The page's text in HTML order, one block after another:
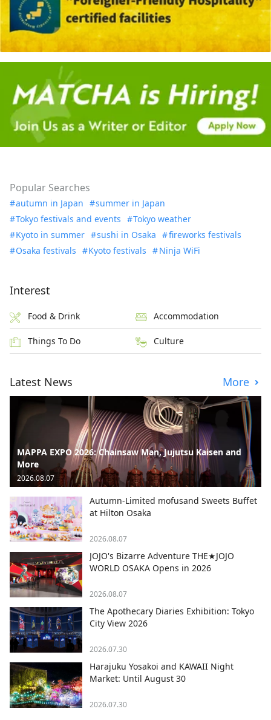
Popular Searches
autumn in Japan
summer in Japan
Tokyo festivals and events
Tokyo weather
Kyoto in summer
sushi in Osaka
fireworks festivals
Osaka festivals
Kyoto festivals Ninja WiFi
Interest
Food & Drink Accommodation
Things To Do Culture
Latest News More
MAPPA EXPO 2026: Chainsaw Man, Jujutsu Kaisen and
More
2026.08.07
Autumn-Limited mofusand Sweets Buffet
at Hilton Osaka
2026.08.07
JOJO's Bizarre Adventure THE★JOJO
WORLD OSAKA Opens in 2026
2026.08.07
The Apothecary Diaries Exhibition: Tokyo
City View 2026
2026.07.30
Harajuku Yosakoi and KAWAII Night
Market: Until August 30
2026.07.30